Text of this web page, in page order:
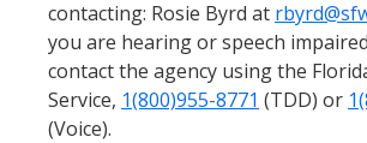
contacting: Rosie Byrd at
you are hearing or speech
contact the agency using the
Service, 1(800)955-8771 (TDD) or
(Voice).